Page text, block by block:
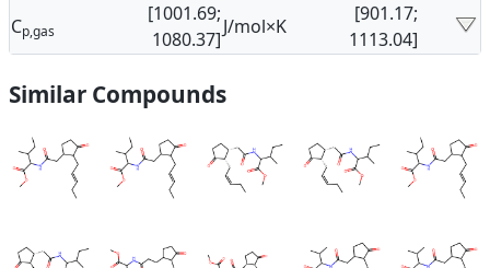
Cp,gas
[1001.69;
1080.37]
J/mol×K
[901.17;
1113.04]
Similar Compounds